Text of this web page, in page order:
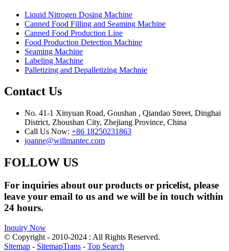
Liquid Nitrogen Dosing Machine
Canned Food Filling and Seaming Machine
Canned Food Production Line
Food Production Detection Machine
Seaming Machine
Labeling Machine
Palletizing and Depalletizing Machnie
Contact Us
No. 41-1 Xinyuan Road, Goushan , Qiandao Street, Dinghai
District, Zhoushan City, Zhejiang Province, China
Call Us Now: +86 18250231863
joanne@willmantec.com
FOLLOW US
For inquiries about our products or pricelist, please
leave your email to us and we will be in touch within
24 hours.
Inquiry Now
© Copyright - 2010-2024 : All Rights Reserved.
Sitemap - SitemapTrans - Top Search